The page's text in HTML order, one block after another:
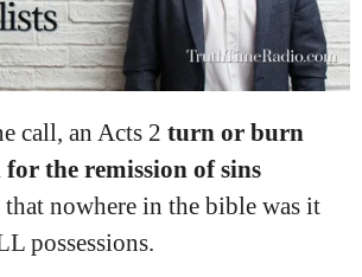
call, an Acts 2 turn or burn
the remission of sins
nowhere in the bible was it
possessions.